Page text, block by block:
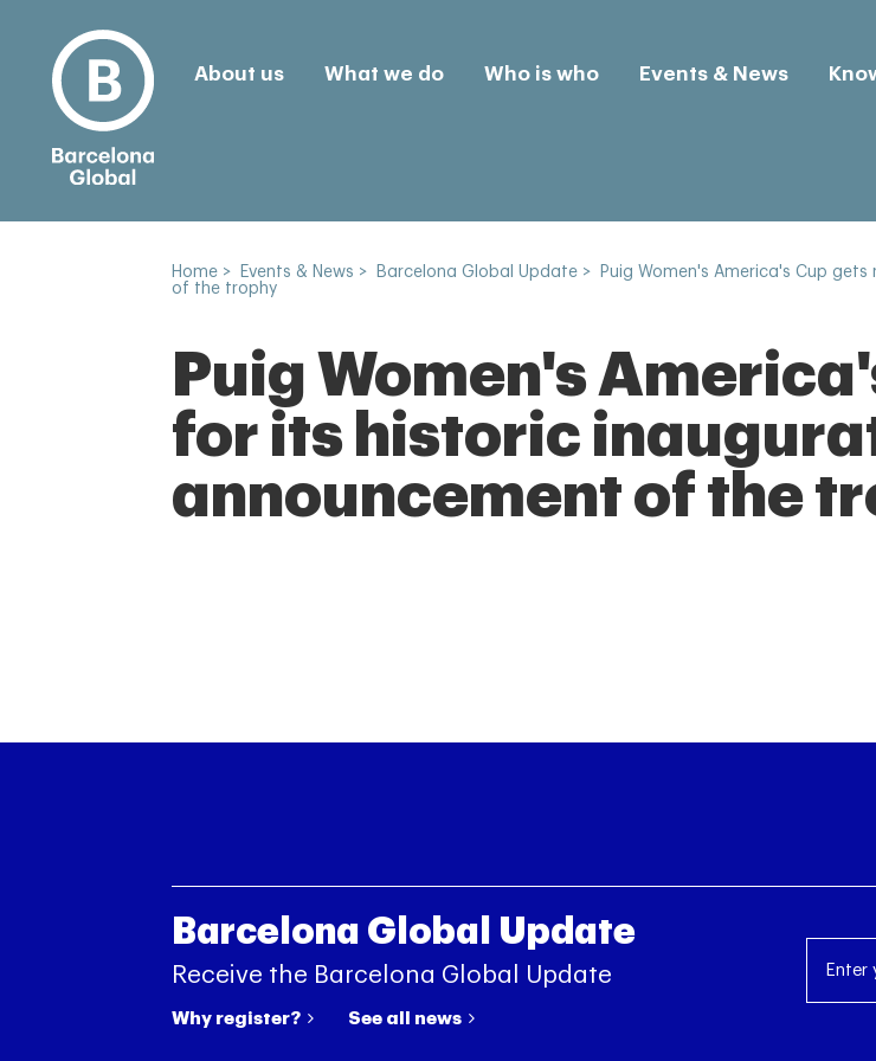
About us What we do Who is who Events & News
Home > Events & News > Barcelona Global Update >
Puig Women's America's Cup
of the trophy
Puig Women's
for its historic
announcement of the
Barcelona Global Update
Receive the Barcelona Global Update
Why register? See all news